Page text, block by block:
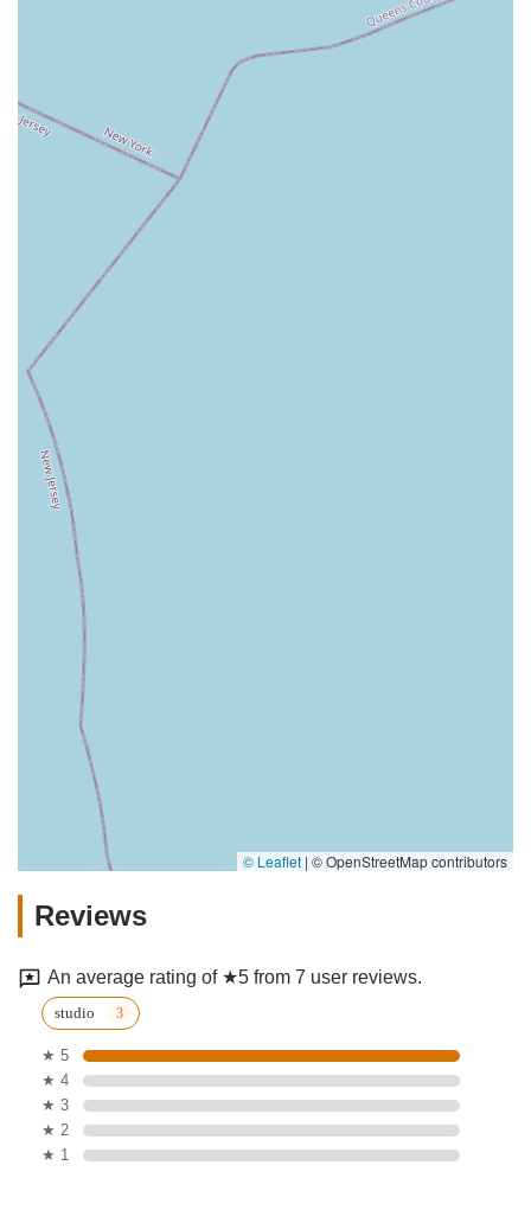
© Leaflet | © OpenStreetMap contributors
Reviews
An average rating of ★5 from 7 user reviews.
studio
★ 5
★ 4
★ 3
★ 2
★ 1